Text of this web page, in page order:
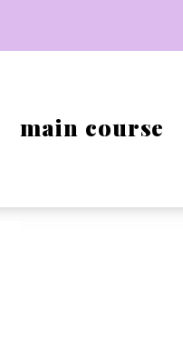
main course